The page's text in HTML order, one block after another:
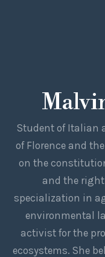
Student of Italian
of Florence and
on the
and the
specialization in
environmental
activist for the
ecosystems. She